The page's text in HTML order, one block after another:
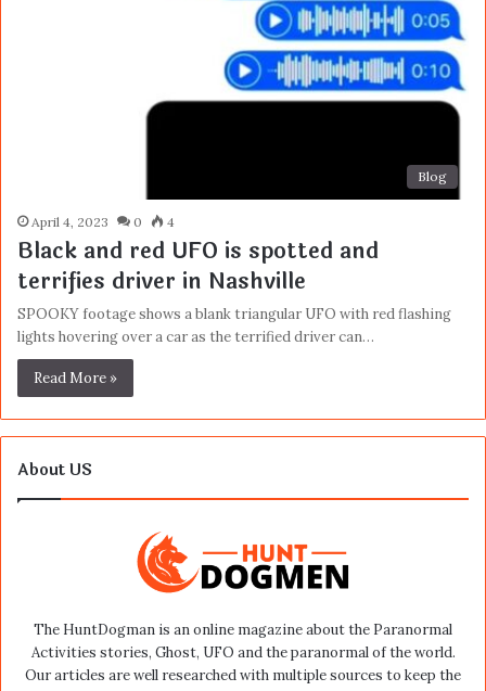
Blog
April 4, 2023 0 4
Black and red UFO is spotted and
terrifies driver in Nashville
SPOOKY footage shows a blank triangular UFO with red flashing
lights hovering over a car as the terrified driver can…
Read More »
About US
The HuntDogman is an online magazine about the Paranormal
Activities stories, Ghost, UFO and the paranormal of the world.
Our articles are well researched with multiple sources to keep the